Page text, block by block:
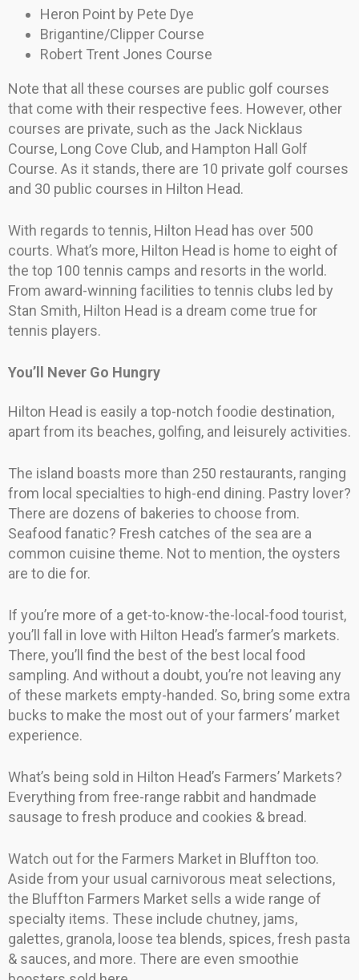
Heron Point by Pete Dye
Brigantine/Clipper Course
Robert Trent Jones Course
Note that all these courses are public golf courses
that come with their respective fees. However, other
courses are private, such as the Jack Nicklaus
Course, Long Cove Club, and Hampton Hall Golf
Course. As it stands, there are 10 private golf courses
and 30 public courses in Hilton Head.
With regards to tennis, Hilton Head has over 500
courts. What’s more, Hilton Head is home to eight of
the top 100 tennis camps and resorts in the world.
From award-winning facilities to tennis clubs led by
Stan Smith, Hilton Head is a dream come true for
tennis players.
You’ll Never Go Hungry
Hilton Head is easily a top-notch foodie destination,
apart from its beaches, golfing, and leisurely activities.
The island boasts more than 250 restaurants, ranging
from local specialties to high-end dining. Pastry lover?
There are dozens of bakeries to choose from.
Seafood fanatic? Fresh catches of the sea are a
common cuisine theme. Not to mention, the oysters
are to die for.
If you’re more of a get-to-know-the-local-food tourist,
you’ll fall in love with Hilton Head’s farmer’s markets.
There, you’ll find the best of the best local food
sampling. And without a doubt, you’re not leaving any
of these markets empty-handed. So, bring some extra
bucks to make the most out of your farmers’ market
experience.
What’s being sold in Hilton Head’s Farmers’ Markets?
Everything from free-range rabbit and handmade
sausage to fresh produce and cookies & bread.
Watch out for the Farmers Market in Bluffton too.
Aside from your usual carnivorous meat selections,
the Bluffton Farmers Market sells a wide range of
specialty items. These include chutney, jams,
galettes, granola, loose tea blends, spices, fresh pasta
& sauces, and more. There are even smoothie